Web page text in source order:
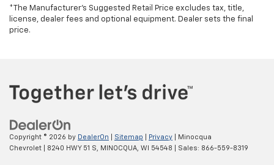
*The Manufacturer’s Suggested Retail Price excludes tax, title,
license, dealer fees and optional equipment. Dealer sets the final
price.
Copyright © 2026 by DealerOn Sitemap Privacy | Minocqua
Chevrolet
8240 HWY 51 S, MINOCQUA, WI 54548 | Sales: 866-559-8319